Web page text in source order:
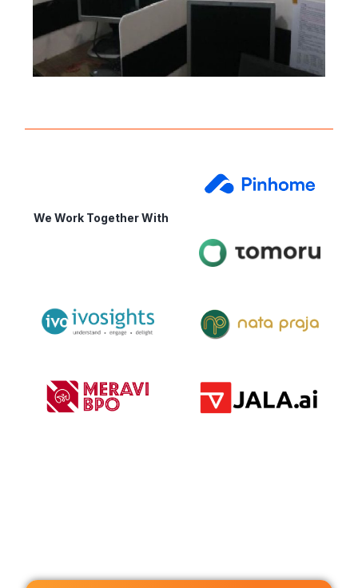
We Work Together With